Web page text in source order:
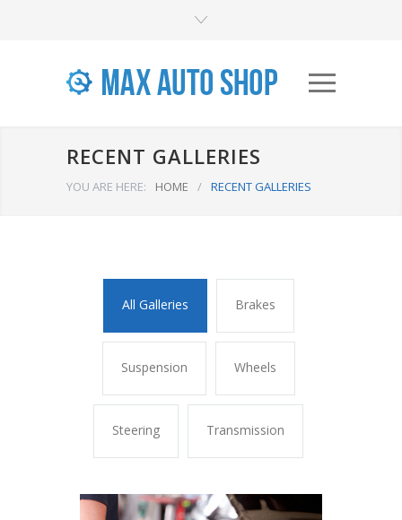
RECENT GALLERIES
YOU ARE HERE: HOME / RECENT GALLERIES
All Galleries Brakes
Suspension Wheels
Steering Transmission